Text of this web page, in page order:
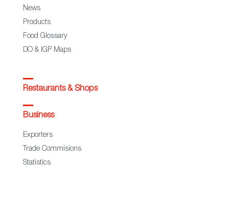
News
Products
Food Glossary
DO & IGP Maps
Restaurants & Shops
Business
Exporters
Trade Commisions
Statistics